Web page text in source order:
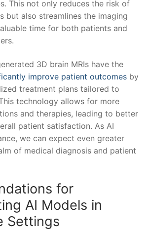
This not only reduces the risk of
but also streamlines the imaging
time‍ for⁢ both patients and‍
3D brain MRIs have the‍
improve patient outcomes ⁣ by
treatment plans⁤ tailored to
technology allows for more
and ‍therapies, leading​ to better
patient satisfaction. As AI
we can expect⁢ even‌ greater
of medical diagnosis and patient
for
AI ⁢Models in
Settings